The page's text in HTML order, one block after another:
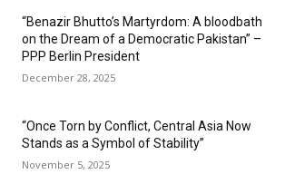
“Benazir Bhutto’s Martyrdom: A bloodbath
on the Dream of a Democratic Pakistan” –
PPP Berlin President
December 28, 2025
“Once Torn by Conflict, Central Asia Now
Stands as a Symbol of Stability”
November 5, 2025